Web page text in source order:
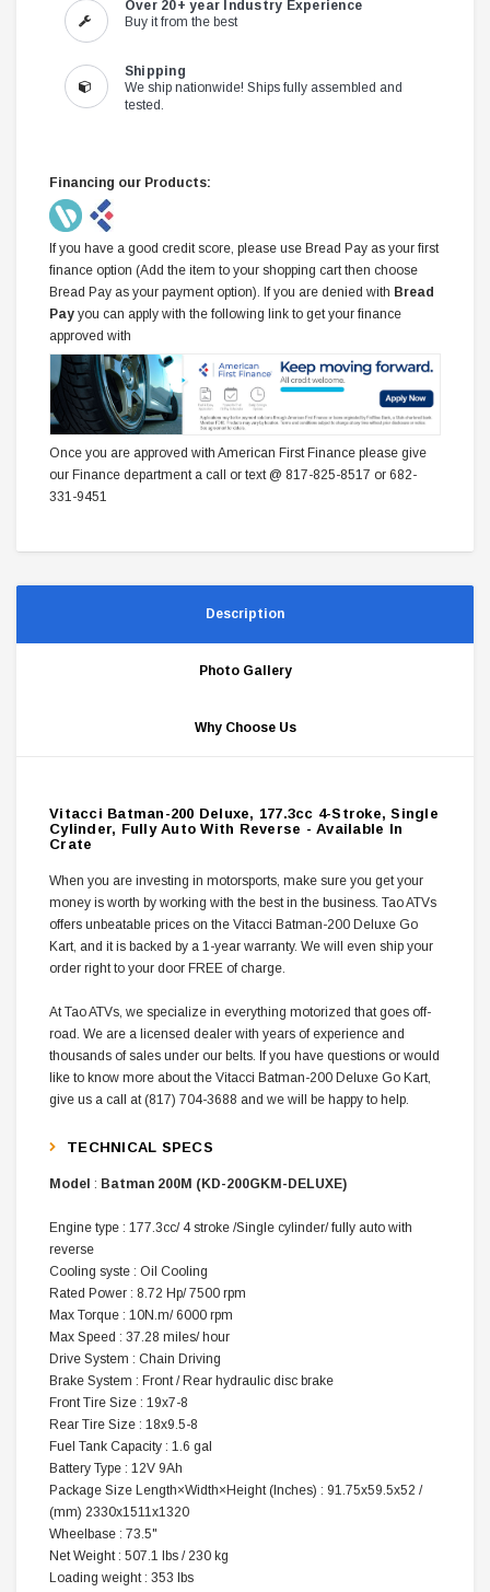
Over 20+ year Industry Experience
Buy it from the best
Shipping
We ship nationwide! Ships fully assembled and
tested.
Financing our Products:
If you have a good credit score, please use Bread Pay as your first
finance option (Add the item to your shopping cart then choose
Bread Pay as your payment option). If you are denied with Bread
Pay you can apply with the following link to get your finance
approved with
Once you are approved with American First Finance please give
our Finance department a call or text @ 817-825-8517 or 682-
331-9451
Description
Photo Gallery
Why Choose Us
Vitacci Batman-200 Deluxe, 177.3cc 4-Stroke, Single
Cylinder, Fully Auto With Reverse - Available In
Crate
When you are investing in motorsports, make sure you get your
money is worth by working with the best in the business. Tao ATVs
offers unbeatable prices on the Vitacci Batman-200 Deluxe Go
Kart, and it is backed by a 1-year warranty. We will even ship your
order right to your door FREE of charge.
At Tao ATVs, we specialize in everything motorized that goes off-
road. We are a licensed dealer with years of experience and
thousands of sales under our belts. If you have questions or would
like to know more about the Vitacci Batman-200 Deluxe Go Kart,
give us a call at (817) 704-3688 and we will be happy to help.
TECHNICAL SPECS
Model : Batman 200M (KD-200GKM-DELUXE)
Engine type : 177.3cc/ 4 stroke /Single cylinder/ fully auto with
reverse
Cooling syste : Oil Cooling
Rated Power : 8.72 Hp/ 7500 rpm
Max Torque : 10N.m/ 6000 rpm
Max Speed : 37.28 miles/ hour
Drive System : Chain Driving
Brake System : Front / Rear hydraulic disc brake
Front Tire Size : 19x7-8
Rear Tire Size : 18x9.5-8
Fuel Tank Capacity : 1.6 gal
Battery Type : 12V 9Ah
Package Size Length×Width×Height(‌Inches) : 91.75x59.5x52 /
(mm) 2330x1511x1320
Wheelbase : 73.5"
Net Weight : 507.1 lbs / 230 kg
Loading weight : 353 lbs